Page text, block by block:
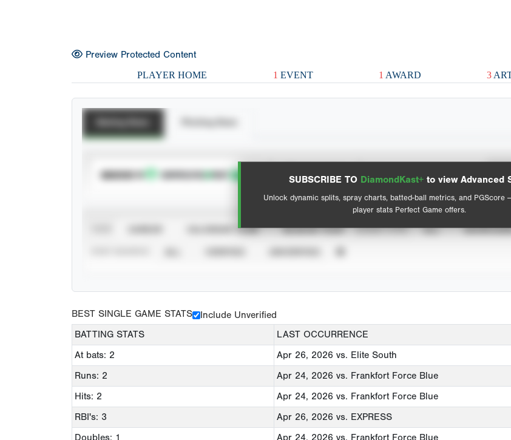
Preview Protected Content
PLAYER HOME 1 EVENT 1 AWARD 3
SUBSCRIBE TO DiamondKast+ to view Advanced
Unlock dynamic splits, spray charts, batted-ball metrics, and PGScore
player stats Perfect Game offers.
SUBSCRIBE TO View hit locations
Advanced Statistics
CALENDAR YEAR SEASON YEAR EVENT TYPE ALL
BEST SINGLE GAME STATS
Include Unverified
BATTING STATS
LAST OCCURRENCE
At bats: 2
Apr 26, 2026 vs. Elite South
Runs: 2
Apr 24, 2026 vs. Frankfort Force Blue
Hits: 2
Apr 24, 2026 vs. Frankfort Force Blue
RBI's: 3
Apr 26, 2026 vs. EXPRESS
Doubles: 1
Apr 24, 2026 vs. Frankfort Force Blue